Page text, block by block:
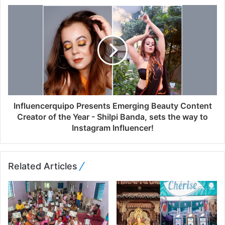
Influencerquipo Presents Emerging Beauty Content
Creator of the Year - Shilpi Banda, sets the way to
Instagram Influencer!
Related Articles